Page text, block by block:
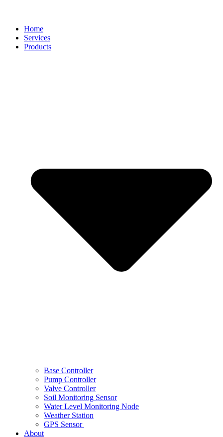
Home
Services
Products
Base Controller
Pump Controller
Valve Controller
Soil Monitoring Sensor
Water Level Monitoring Node
Weather Station
GPS Sensor
About